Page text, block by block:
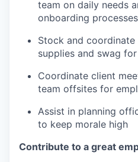
team on daily needs
onboarding processes
Stock and
supplies and swag
Coordinate client
team offsites for
Assist in planning
to keep morale high
Contribute to a great